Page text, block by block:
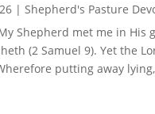
| Shepherd's Pasture
Shepherd met me in
(2 Samuel 9). Yet the
putting away